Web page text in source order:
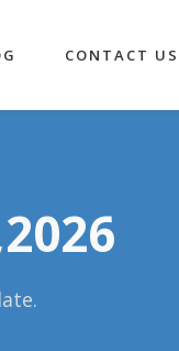
CONTACT US